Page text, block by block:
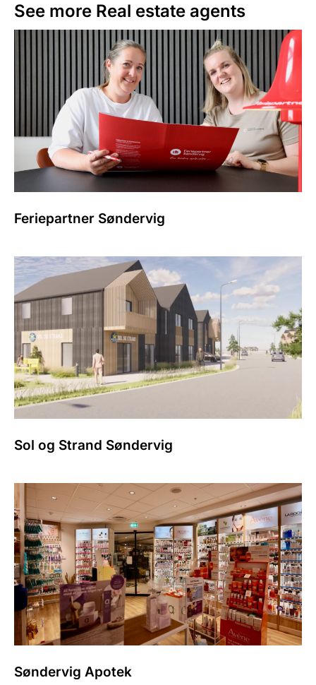
See more Real estate agents
Feriepartner Søndervig
Sol og Strand Søndervig
Søndervig Apotek